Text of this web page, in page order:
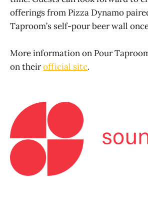
offerings from Pizza Dynamo
Taproom’s self-pour beer wall
More information on Pour
on theirofficial site.